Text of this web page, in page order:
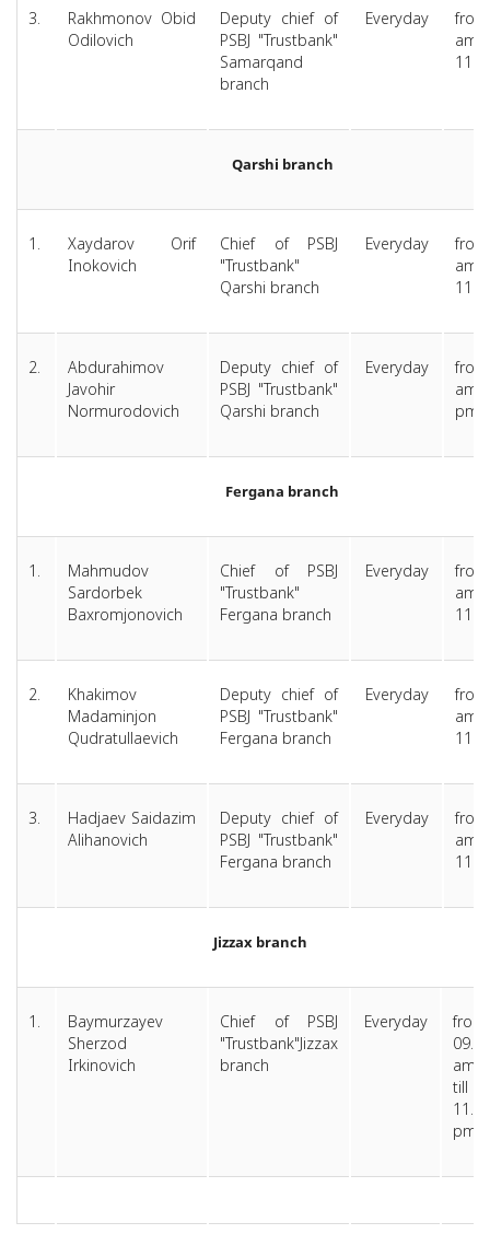
3.
Rakhmonov Obid
Odilovich
Deputy chief of
PSBJ "Trustbank"
Samarqand
branch
Everyday
Qarshi branch
1.
Xaydarov Orif
Inokovich
Chief of PSBJ
"Trustbank"
Qarshi branch
Everyday
2.
Abdurahimov
Javohir
Normurodovich
Deputy chief of
PSBJ "Trustbank"
Qarshi branch
Everyday
am
pm
Fergana branch
1.
Mahmudov
Sardorbek
Baxromjonovich
Chief of PSBJ
"Trustbank"
Fergana branch
Everyday
2.
Khakimov
Madaminjon
Qudratullaevich
Deputy chief of
PSBJ "Trustbank"
Fergana branch
Everyday
3.
Hadjaev Saidazim
Alihanovich
Deputy chief of
PSBJ "Trustbank"
Fergana branch
Everyday
Jizzax branch
1.
Baymurzayev
Sherzod
Irkinovich
Chief of PSBJ
"Trustbank"Jizzax
branch
Everyday
from
09.00
am
till
11.00
pm